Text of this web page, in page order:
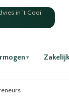
in 't Gooi
▾